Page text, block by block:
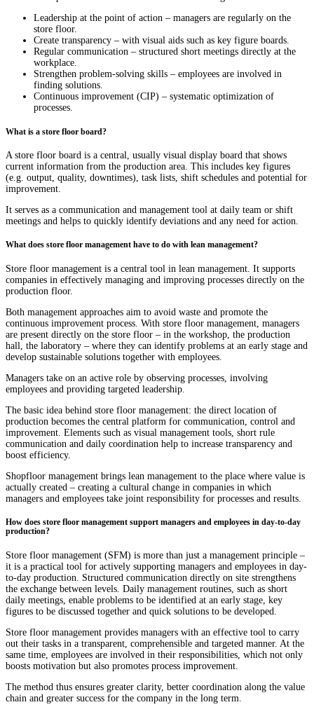
Leadership at the point of action – managers are regularly on the
store floor.
Create transparency – with visual aids such as key figure boards.
Regular communication – structured short meetings directly at the
workplace.
Strengthen problem-solving skills – employees are involved in
finding solutions.
Continuous improvement (CIP) – systematic optimization of
processes.
What is a store floor board?
A store floor board is a central, usually visual display board that shows
current information from the production area. This includes key figures
(e.g. output, quality, downtimes), task lists, shift schedules and potential for
improvement.
It serves as a communication and management tool at daily team or shift
meetings and helps to quickly identify deviations and any need for action.
What does store floor management have to do with lean management?
Store floor management is a central tool in lean management. It supports
companies in effectively managing and improving processes directly on the
production floor.
Both management approaches aim to avoid waste and promote the
continuous improvement process. With store floor management, managers
are present directly on the store floor – in the workshop, the production
hall, the laboratory – where they can identify problems at an early stage and
develop sustainable solutions together with employees.
Managers take on an active role by observing processes, involving
employees and providing targeted leadership.
The basic idea behind store floor management: the direct location of
production becomes the central platform for communication, control and
improvement. Elements such as visual management tools, short rule
communication and daily coordination help to increase transparency and
boost efficiency.
Shopfloor management brings lean management to the place where value is
actually created – creating a cultural change in companies in which
managers and employees take joint responsibility for processes and results.
How does store floor management support managers and employees in day-to-day
production?
Store floor management (SFM) is more than just a management principle –
it is a practical tool for actively supporting managers and employees in day-
to-day production. Structured communication directly on site strengthens
the exchange between levels. Daily management routines, such as short
daily meetings, enable problems to be identified at an early stage, key
figures to be discussed together and quick solutions to be developed.
Store floor management provides managers with an effective tool to carry
out their tasks in a transparent, comprehensible and targeted manner. At the
same time, employees are involved in their responsibilities, which not only
boosts motivation but also promotes process improvement.
The method thus ensures greater clarity, better coordination along the value
chain and greater success for the company in the long term.